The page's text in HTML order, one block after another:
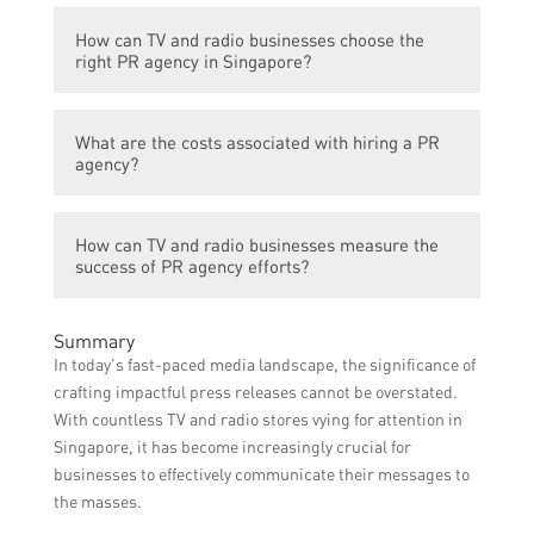
and execution, noticeable results can
usually be seen within a few months.
businesses in attracting sponsors and
investors by enhancing their public image,
creating compelling narratives that
resonate with potential partners.
How can TV and radio businesses choose the
right PR agency in Singapore?
right PR agency by considering their
industry experience, track record, client
communication style, and alignment with
the business’s values and objectives.
What are the costs associated with hiring a PR
agency?
agency can vary depending on the scope of
work, services required, agency reputation,
discuss the specific requirements and
budget with the agency during the initial
consultation.
How can TV and radio businesses measure the
success of PR agency efforts?
success of PR agency efforts through
various metrics, such as media coverage,
social media engagement, website traffic,
audience reach, brand sentiment analysis,
and business growth indicators.
Summary
In today’s fast-paced media landscape, the significance of
crafting impactful press releases cannot be overstated.
With countless TV and radio stores vying for attention in
Singapore, it has become increasingly crucial for
businesses to effectively communicate their messages to
the masses.